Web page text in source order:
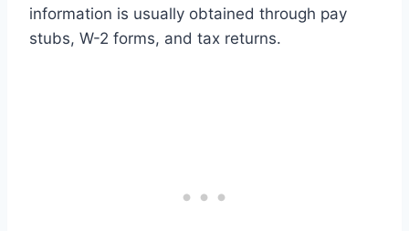
information is usually obtained through pay
stubs, W-2 forms, and tax returns.